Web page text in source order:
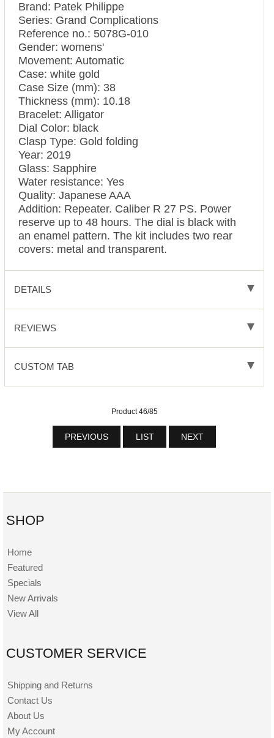
Brand: Patek Philippe
Series: Grand Complications
Reference no.: 5078G-010
Gender: womens'
Movement: Automatic
Case: white gold
Case Size (mm): 38
Thickness (mm): 10.18
Bracelet: Alligator
Dial Color: black
Clasp Type: Gold folding
Year: 2019
Glass: Sapphire
Water resistance: Yes
Quality: Japanese AAA
Addition: Repeater. Caliber R 27 PS. Power
reserve up to 48 hours. The dial is black with
an enamel pattern. The kit includes two rear
covers: metal and transparent.
DETAILS
REVIEWS
CUSTOM TAB
Product 46/85
PREVIOUS LIST NEXT
SHOP
Home
Featured
Specials
New Arrivals
View All
CUSTOMER SERVICE
Shipping and Returns
Contact Us
About Us
My Account